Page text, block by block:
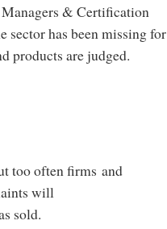
& Certification
has been missing for
products are judged.
too often firms and
will
sold.